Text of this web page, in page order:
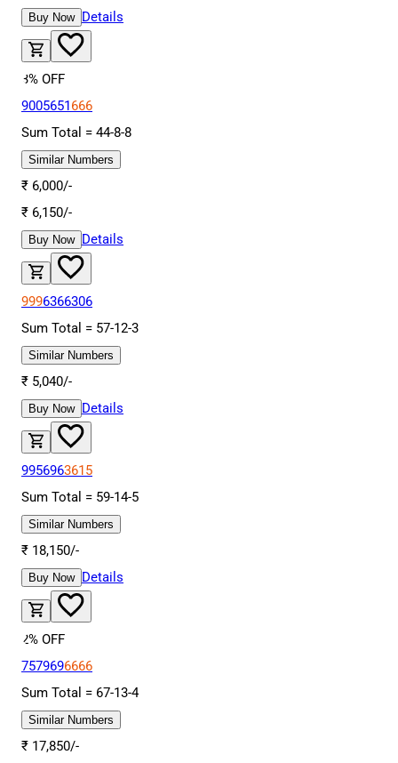
Buy Now Details
3% OFF
9005651666
Sum Total = 44-8-8
Similar Numbers
₹ 6,000/-
₹ 6,150/-
Buy Now Details
9996366306
Sum Total = 57-12-3
Similar Numbers
₹ 5,040/-
Buy Now Details
9956963615
Sum Total = 59-14-5
Similar Numbers
₹ 18,150/-
Buy Now Details
2% OFF
7579696666
Sum Total = 67-13-4
Similar Numbers
₹ 17,850/-